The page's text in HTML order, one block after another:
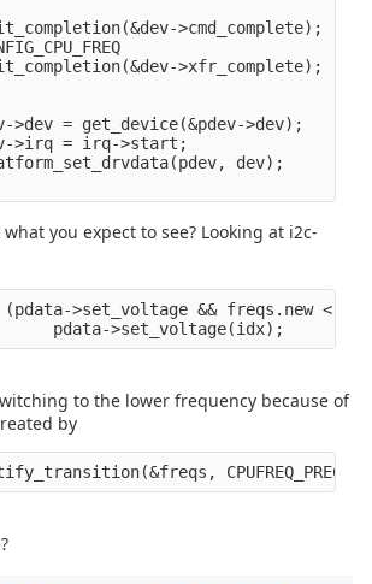
>cmd_complete);
>xfr_complete);
>dev = get_device(&pdev->dev);
>irq = irq->start;
dev);
you expect to see? Looking at i2c-
>set_voltage && freqs.new <
to the lower frequency because of
by